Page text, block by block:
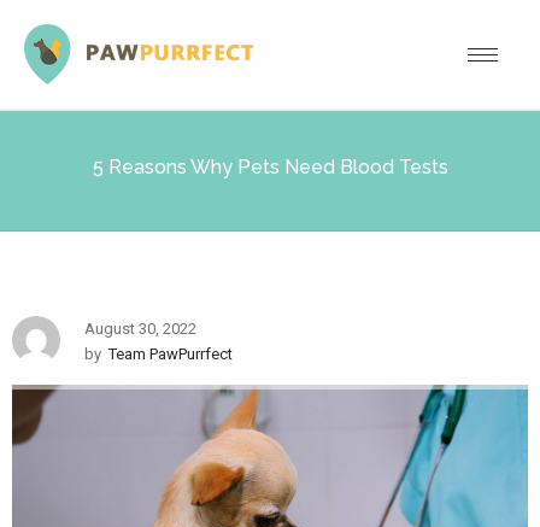
5 Reasons Why Pets Need Blood Tests
August 30, 2022
by Team PawPurrfect